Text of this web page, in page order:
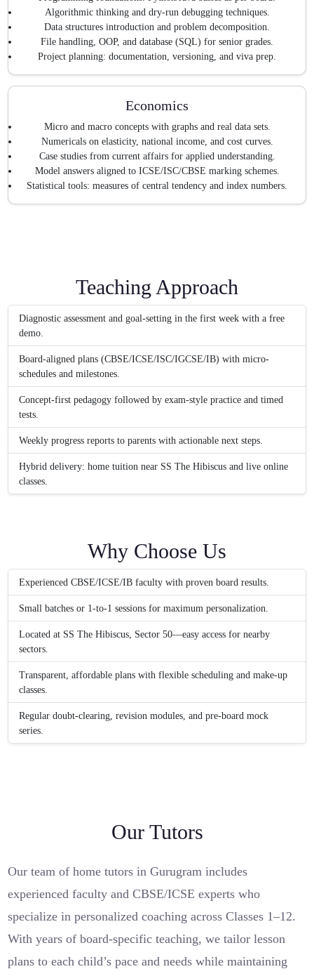
Algorithmic thinking and dry-run debugging techniques.
Data structures introduction and problem decomposition.
File handling, OOP, and database (SQL) for senior grades.
Project planning: documentation, versioning, and viva prep.
Economics
Micro and macro concepts with graphs and real data sets.
Numericals on elasticity, national income, and cost curves.
Case studies from current affairs for applied understanding.
Model answers aligned to ICSE/ISC/CBSE marking schemes.
Statistical tools: measures of central tendency and index numbers.
Teaching Approach
Diagnostic assessment and goal-setting in the first week with a free
demo.
Board-aligned plans (CBSE/ICSE/ISC/IGCSE/IB) with micro-
schedules and milestones.
Concept-first pedagogy followed by exam-style practice and timed
tests.
Weekly progress reports to parents with actionable next steps.
Hybrid delivery: home tuition near SS The Hibiscus and live online
classes.
Why Choose Us
Experienced CBSE/ICSE/IB faculty with proven board results.
Small batches or 1‑to‑1 sessions for maximum personalization.
Located at SS The Hibiscus, Sector 50—easy access for nearby
sectors.
Transparent, affordable plans with flexible scheduling and make-up
classes.
Regular doubt-clearing, revision modules, and pre-board mock
series.
Our Tutors
Our team of home tutors in Gurugram includes
experienced faculty and CBSE/ICSE experts who
specialize in personalized coaching across Classes 1–12.
With years of board-specific teaching, we tailor lesson
plans to each child’s pace and needs while maintaining